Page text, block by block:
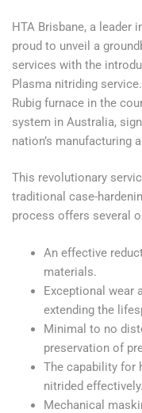
HTA Brisbane, a leader
proud to unveil a
services with the
Plasma nitriding
Rubig furnace in the
system in Australia,
nation’s manufacturing
This revolutionary
traditional case-
process offers several
An effective
materials.
Exceptional wear
extending the
Minimal to no
preservation of
The capability for
nitrided effectively.
Mechanical